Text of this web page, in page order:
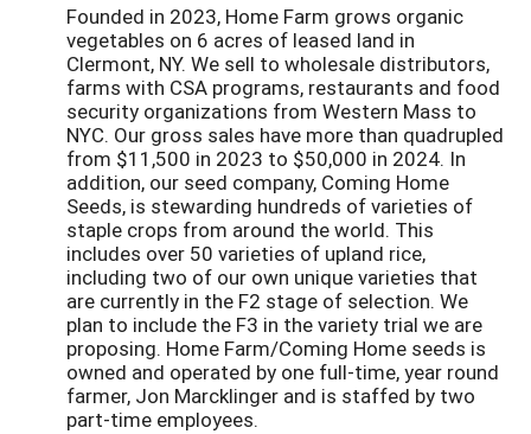
Founded in 2023, Home Farm grows organic
vegetables on 6 acres of leased land in
Clermont, NY. We sell to wholesale distributors,
farms with CSA programs, restaurants and food
security organizations from Western Mass to
NYC. Our gross sales have more than quadrupled
from $11,500 in 2023 to $50,000 in 2024. In
addition, our seed company, Coming Home
Seeds, is stewarding hundreds of varieties of
staple crops from around the world. This
includes over 50 varieties of upland rice,
including two of our own unique varieties that
are currently in the F2 stage of selection. We
plan to include the F3 in the variety trial we are
proposing. Home Farm/Coming Home seeds is
owned and operated by one full-time, year round
farmer, Jon Marcklinger and is staffed by two
part-time employees.